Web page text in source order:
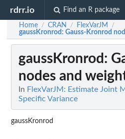
rdrr.io Find an R package
Home / CRAN / FlexVarJM /
gaussKronrod: Gauss-Kronrod
gaussKronrod :
nodes and
In FlexVarJM: Estimate Joint
Specific Variance
gaussKronrod